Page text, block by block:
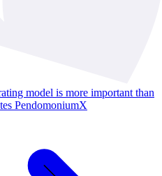
model is more important than
PendomoniumX